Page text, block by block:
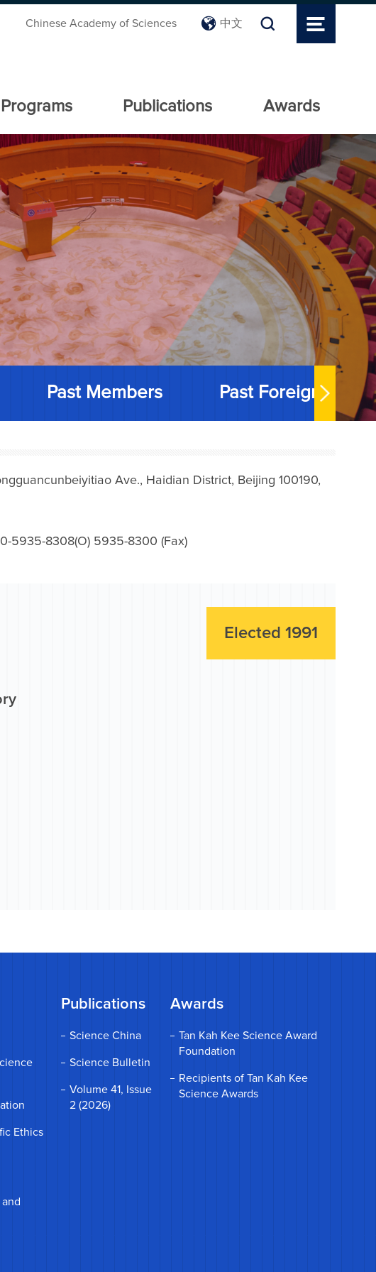
Chinese Academy of Sciences 中文
Programs Publications Awards
Past Members Past Foreign
Ave., Haidian District, Beijing 100190,
5935-8308(O) 5935-8300 (Fax)
Elected 1991
Ethics
Publications
Science China
Science Bulletin
Volume 41, Issue
2 (2026)
Awards
Tan Kah Kee Science Award
Foundation
Recipients of Tan Kah Kee
Science Awards